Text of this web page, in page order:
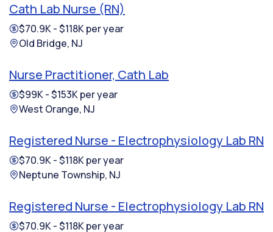
Cath Lab Nurse (RN)
$70.9K - $118K per year
Old Bridge, NJ
Nurse Practitioner, Cath Lab
$99K - $153K per year
West Orange, NJ
Registered Nurse - Electrophysiology Lab RN
$70.9K - $118K per year
Neptune Township, NJ
Registered Nurse - Electrophysiology Lab RN
$70.9K - $118K per year